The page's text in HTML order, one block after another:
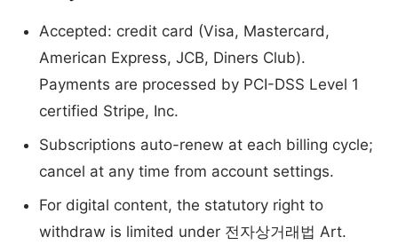
Accepted: credit card (Visa, Mastercard,
American Express, JCB, Diners Club).
Payments are processed by PCI-DSS Level 1
certified Stripe, Inc.
Subscriptions auto-renew at each billing cycle;
cancel at any time from account settings.
For digital content, the statutory right to
withdraw is limited under 전자상거래법 Art.